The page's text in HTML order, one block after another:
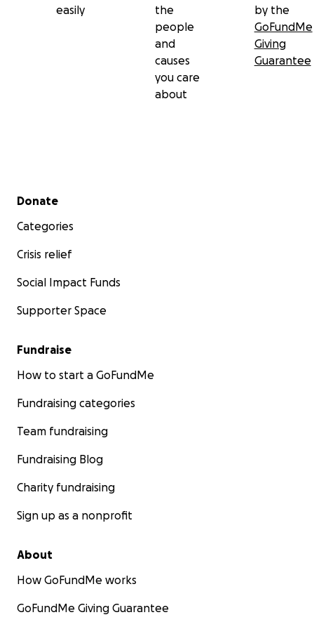
easily
the
people
and
causes
you care
about
by the
GoFundMe
Giving
Guarantee
Secondary menu
Donate
Categories
Crisis relief
Social Impact Funds
Supporter Space
Fundraise
How to start a GoFundMe
Fundraising categories
Team fundraising
Fundraising Blog
Charity fundraising
Sign up as a nonprofit
About
How GoFundMe works
GoFundMe Giving Guarantee